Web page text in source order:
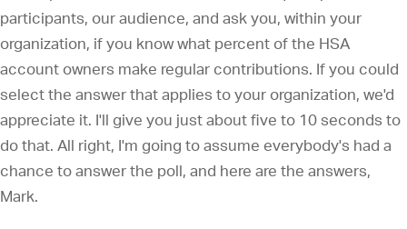
participants, our audience, and ask you, within your
organization, if you know what percent of the HSA
account owners make regular contributions. If you could
select the answer that applies to your organization, we'd
appreciate it. I'll give you just about five to 10 seconds to
do that. All right, I'm going to assume everybody's had a
chance to answer the poll, and here are the answers,
Mark.